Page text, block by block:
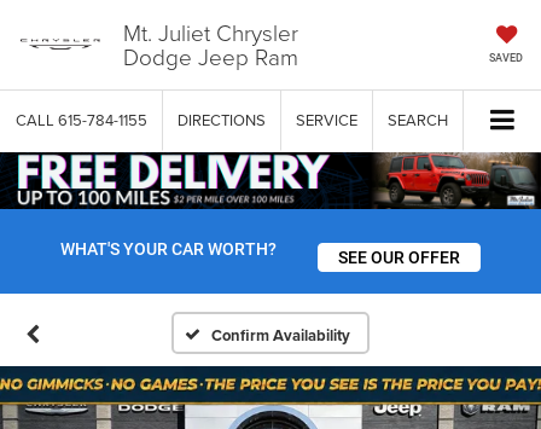
Mt. Juliet Chrysler
Dodge Jeep Ram SAVED
CALL 615-784-1155 DIRECTIONS SERVICE SEARCH
WHAT'S YOUR CAR WORTH? SEE OUR OFFER
Confirm Availability